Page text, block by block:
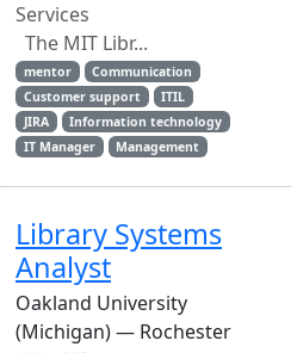
Services
The MIT Libr...
mentor
Communication
Customer support
ITIL
JIRA
Information technology
IT Manager
Management
Library Systems
Analyst
Oakland University
(Michigan) — Rochester